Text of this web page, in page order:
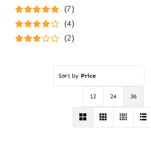
Rated5out of
(7)
Rated4
(4)
(2)
Sort by Price
12 24 36